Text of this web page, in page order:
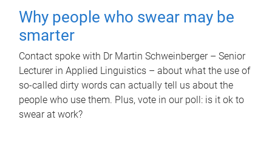
Why people who swear may be
smarter
Contact spoke with Dr Martin Schweinberger – Senior
Lecturer in Applied Linguistics – about what the use of
so-called dirty words can actually tell us about the
people who use them. Plus, vote in our poll: is it ok to
swear at work?